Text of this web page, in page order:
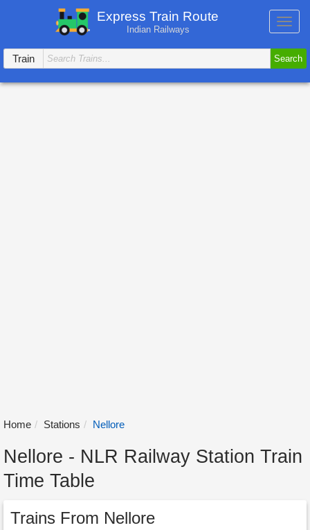
Express Train Route
Indian Railways
Train
Search
Home Stations Nellore
Nellore - NLR Railway Station Train
Time Table
Trains From Nellore